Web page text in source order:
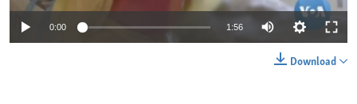
0:00 1:56
Download